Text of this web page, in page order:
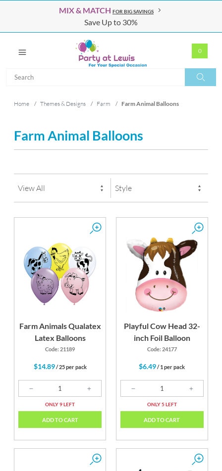
MIX & MATCH FOR BIG SAVINGS
Save Up to 30%
0
Search
Home / Themes & Designs / Farm / Farm Animal Balloons
Farm Animal Balloons
Farm Animals Qualatex
Latex Balloons
Code: 21189
$14.89/ 25 per pack
ONLY 9 LEFT
ADD TO CART
Playful Cow Head 32-
inch Foil Balloon
Code: 24177
$6.49/ 1 per pack
ONLY 5 LEFT
ADD TO CART